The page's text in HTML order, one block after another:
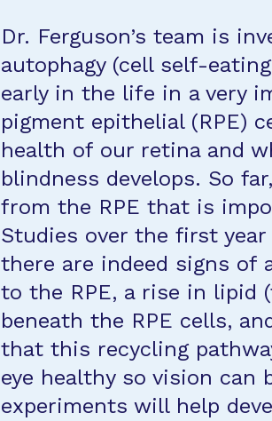
Dr. Ferguson’s team is
autophagy (cell self-
early in the life in a very
pigment epithelial (RPE)
health of our retina and
blindness develops. So
from the RPE that is
Studies over the first
there are indeed signs of
to the RPE, a rise in lipid
beneath the RPE cells,
that this recycling
eye healthy so vision can
experiments will help